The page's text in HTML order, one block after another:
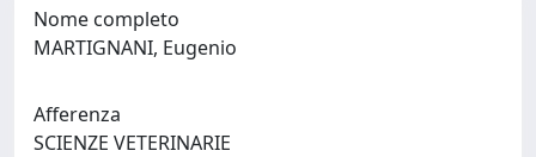
Nome completo
MARTIGNANI, Eugenio
Afferenza
SCIENZE VETERINARIE